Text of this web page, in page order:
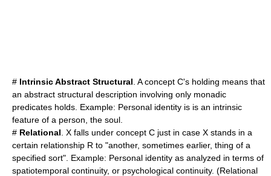
# Intrinsic Abstract Structural . A concept C's holding means that
an abstract structural description involving only monadic
predicates holds. Example: Personal identity is is an intrinsic
feature of a person, the soul.
# Relational . X falls under concept C just in case X stands in a
certain relationship R to "another, sometimes earlier, thing of a
specified sort". Example: Personal identity as analyzed in terms of
spatiotemporal continuity, or psychological continuity. (Relational